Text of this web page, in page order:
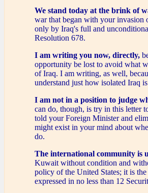
We stand today at the brink of
war that began with your invasion
only by Iraq's full and
Resolution 678.
I am writing you now, directly,
opportunity be lost to avoid what
of Iraq. I am writing, as well,
understand just how isolated Iraq
I am not in a position to judge
can do, though, is try in this letter
told your Foreign Minister and
might exist in your mind about
do.
The international community is
Kuwait without condition and
policy of the United States; it is
expressed in no less than 12